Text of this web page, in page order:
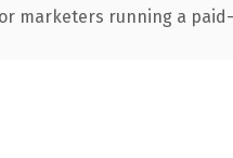
marketers running a